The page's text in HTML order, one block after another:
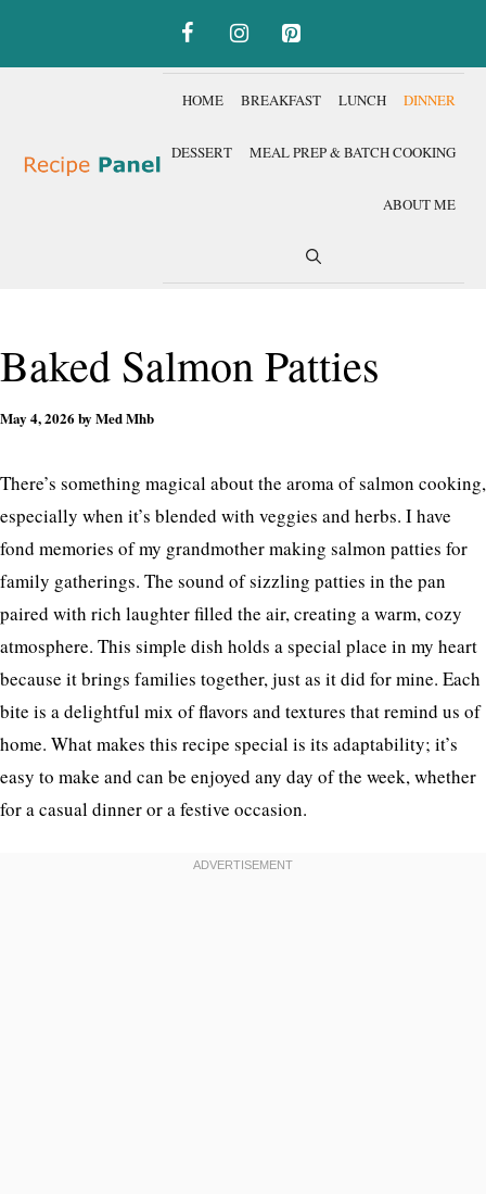
HOME BREAKFAST LUNCH DINNER
DESSERT MEAL PREP & BATCH COOKING
ABOUT ME
Baked Salmon Patties
May 4, 2026 by Med Mhb
There’s something magical about the aroma of salmon cooking,
especially when it’s blended with veggies and herbs. I have
fond memories of my grandmother making salmon patties for
family gatherings. The sound of sizzling patties in the pan
paired with rich laughter filled the air, creating a warm, cozy
atmosphere. This simple dish holds a special place in my heart
because it brings families together, just as it did for mine. Each
bite is a delightful mix of flavors and textures that remind us of
home. What makes this recipe special is its adaptability; it’s
easy to make and can be enjoyed any day of the week, whether
for a casual dinner or a festive occasion.